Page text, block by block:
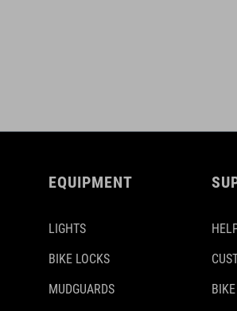
EQUIPMENT
LIGHTS
BIKE LOCKS
MUDGUARDS